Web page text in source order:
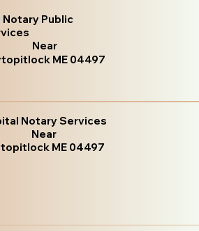
Notary Public
Near
ME 04497
Notary Services
Near
ME 04497